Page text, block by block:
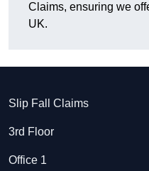
Claims, ensuring we
UK.
Slip Fall Claims
3rd Floor
Office 1